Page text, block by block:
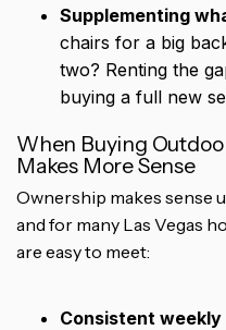
Supplementing
chairs for a big
two? Renting the
buying a full new
When Buying
Makes More Sense
Ownership makes sense
and for many Las Vegas
are easy to meet:
Consistent